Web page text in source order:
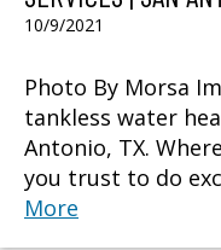
10/9/2021
Photo By Morsa
tankless water
Antonio, TX.
you trust to do
More